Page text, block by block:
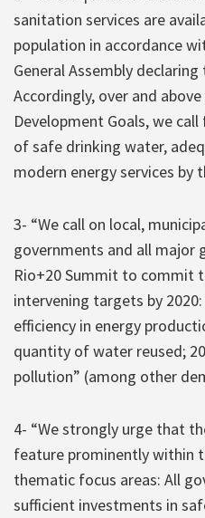
sanitation services are
population in accordance
General Assembly
Accordingly, over and
Development Goals, we
of safe drinking water,
modern energy services by
3- “We call on local,
governments and all major
Rio+20 Summit to commit
intervening targets by
efficiency in energy
quantity of water reused;
pollution” (among other
4- “We strongly urge that
feature prominently within
thematic focus areas: All
sufficient investments in